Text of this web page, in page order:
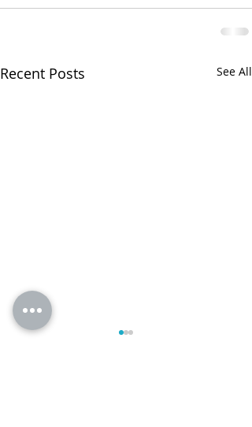
Recent Posts See All